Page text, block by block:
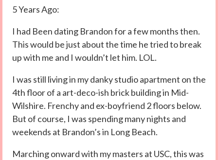
5 Years Ago:
I had Been dating Brandon for a few months then.
This would be just about the time he tried to break
up with me and I wouldn’t let him. LOL.
I was still living in my danky studio apartment on the
4th floor of a art-deco-ish brick building in Mid-
Wilshire. Frenchy and ex-boyfriend 2 floors below.
But of course, I was spending many nights and
weekends at Brandon’s in Long Beach.
Marching onward with my masters at USC, this was